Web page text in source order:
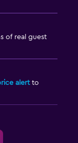
of real guest
alertto